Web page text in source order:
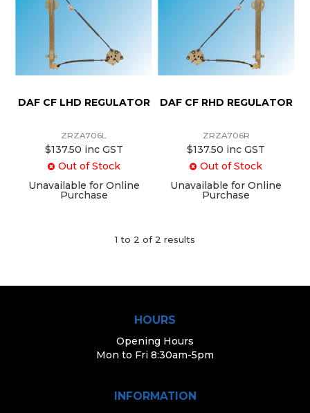
DAF CF LHD REGULATOR
ZRZA706L
$137.50 inc GST
Out of Stock
Unavailable for Online
Purchase
DAF CF RHD REGULATOR
ZRZA706R
$137.50 inc GST
Out of Stock
Unavailable for Online
Purchase
1 to 2 of 2 results
HOURS
Opening Hours
Mon to Fri 8:30am-5pm
INFORMATION